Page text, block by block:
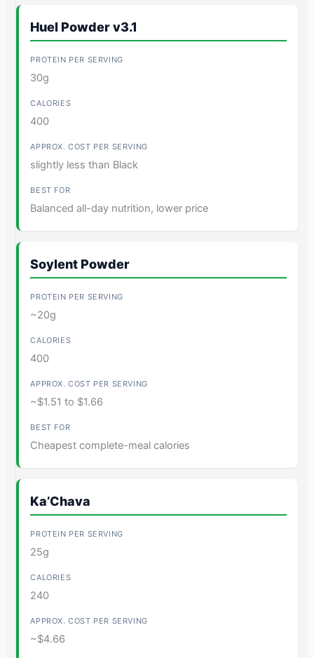
Huel Powder v3.1
30g
400
slightly less than Black
Balanced all-day nutrition, lower price
Soylent Powder
~20g
400
~$1.51 to $1.66
Cheapest complete-meal calories
Ka’Chava
25g
240
~$4.66